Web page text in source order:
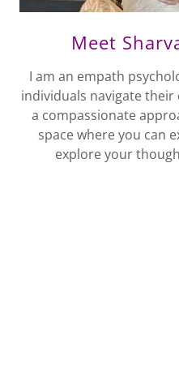
Meet
I am an empath
individuals navigate
a compassionate
space where you can
explore your